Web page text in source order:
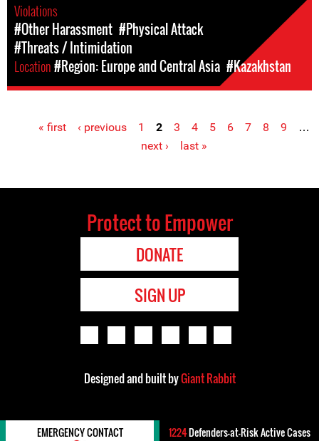
Violations
#Other Harassment #Physical Attack
#Threats / Intimidation
Location#Region: Europe and Central Asia #Kazakhstan
Pages« first ‹ previous 1 2 3 4 5 6 7 8 9
…
next ›
last »
Protect to Empower
DONATE
SIGN UP
Designed and built byGiant Rabbit
EMERGENCY CONTACT 1224Defenders-at-Risk Active Cases